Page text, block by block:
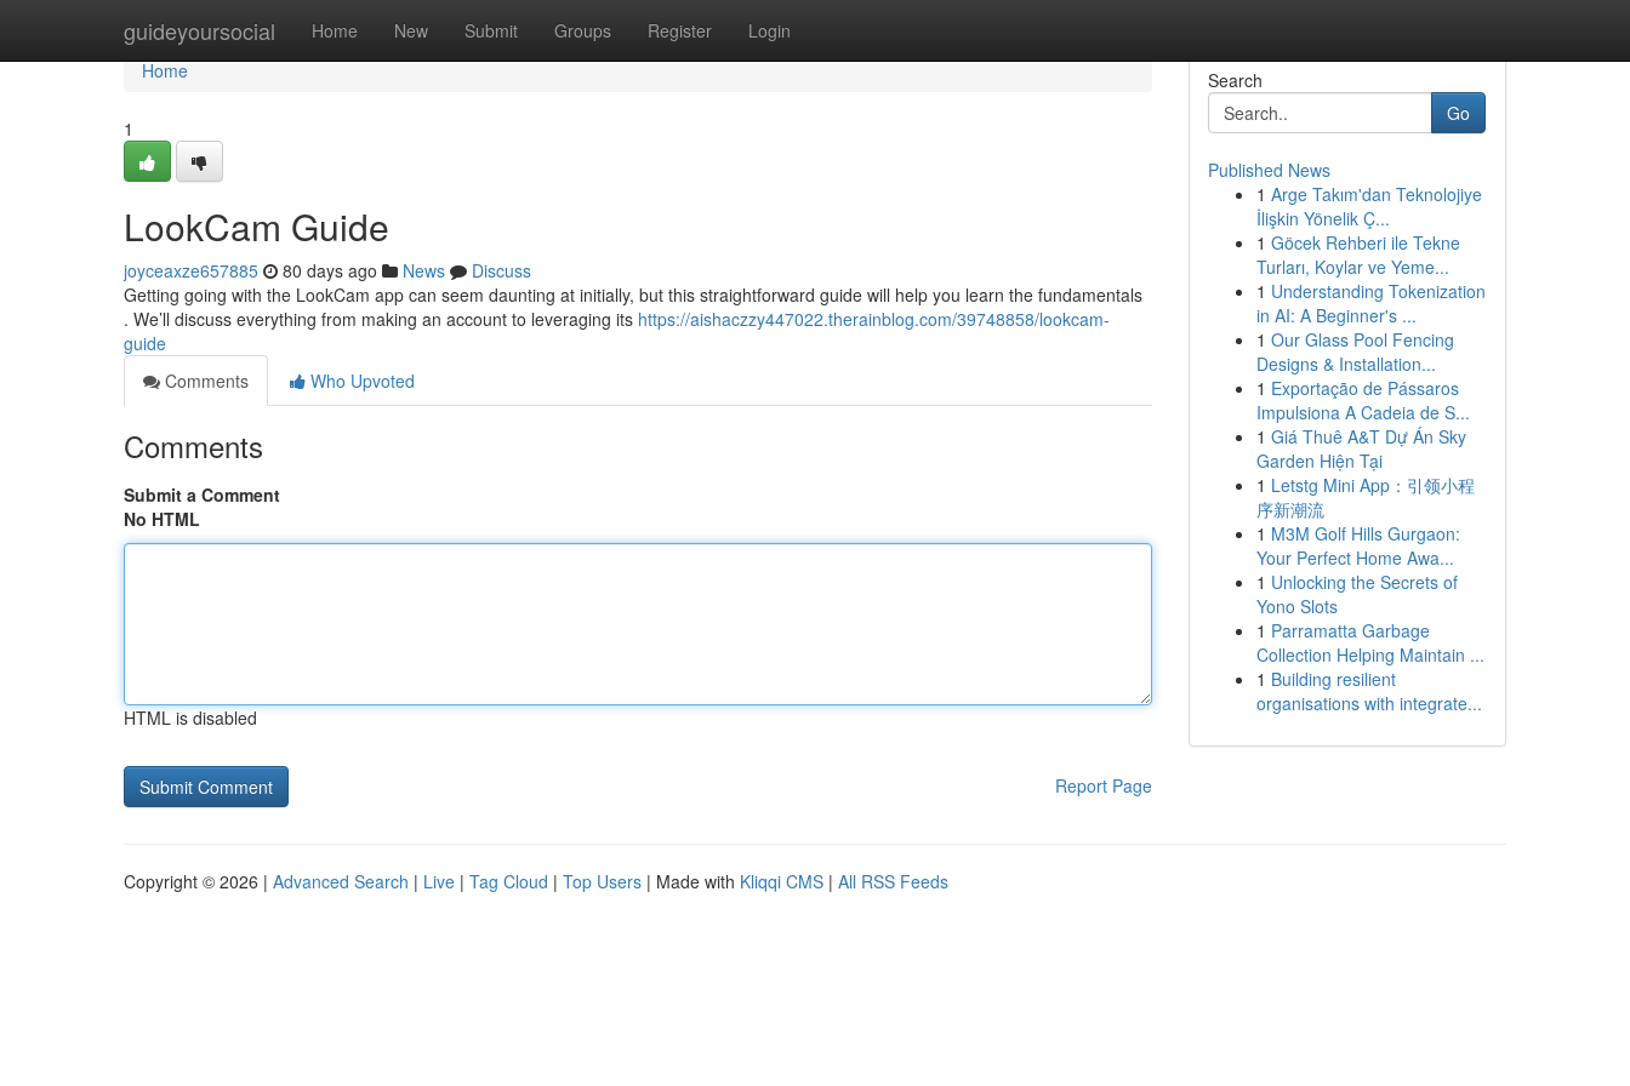
guideyoursocial Home New Submit Groups Register Login
Home
Home
1
LookCam Guide
joyceaxze657885 80 days ago News
Discuss
Getting going with the LookCam app can seem daunting at initially, but this straightforward guide will help you learn the fundamentals
. We’ll discuss everything from making an account to leveraging its https://aishaczzy447022.therainblog.com/39748858/lookcam-
guide
Comments
Who Upvoted
Comments
Submit a Comment
No HTML
HTML is disabled
Report Page
Search
Go
Published News
1 Arge Takım'dan Teknolojiye
İlişkin Yönelik Ç...
1 Göcek Rehberi ile Tekne
Turları, Koylar ve Yeme...
1 Understanding Tokenization
in AI: A Beginner's ...
1 Our Glass Pool Fencing
Designs & Installation...
1 Exportação de Pássaros
Impulsiona A Cadeia de S...
1 Giá Thuê A&T Dự Án Sky
Garden Hiện Tại
1 Letstg Mini App：引领小程
序新潮流
1 M3M Golf Hills Gurgaon:
Your Perfect Home Awa...
1 Unlocking the Secrets of
Yono Slots
1 Parramatta Garbage
Collection Helping Maintain ...
1 Building resilient
organisations with integrate...
Copyright © 2026 | Advanced Search | Live | Tag Cloud | Top Users | Made with Kliqqi CMS | All RSS Feeds